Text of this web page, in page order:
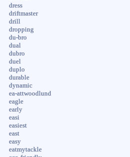
dress
driftmaster
drill
dropping
du-bro
dual
dubro
duel
duplo
durable
dynamic
ea-attwoodlund
eagle
early
easi
easiest
east
easy
eatmytackle